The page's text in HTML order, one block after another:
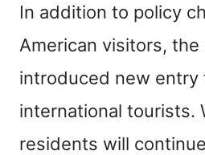
In addition to policy
American visitors,
introduced new entry
international tourists.
residents will